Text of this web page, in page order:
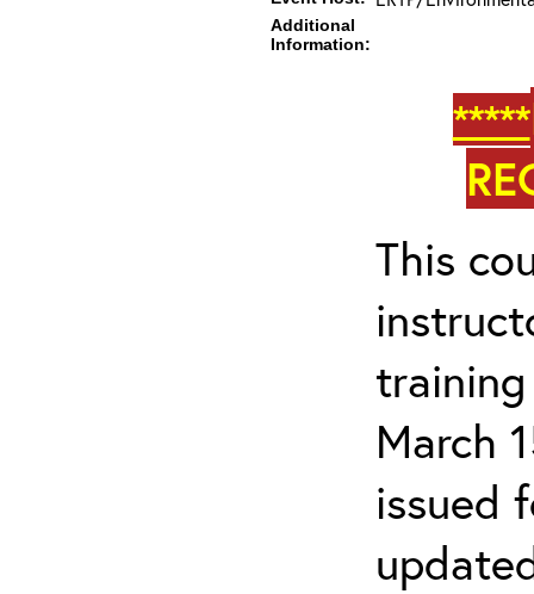
Additional
Information:
*****
This
March
issued